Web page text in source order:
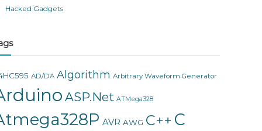
Hacked Gadgets
AD/DA Algorithm Arbitrary Waveform Generator
ASP.Net ATMega328
AVR AWG C++ C